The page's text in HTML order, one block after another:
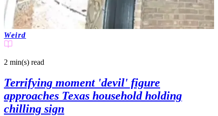
Weird
2 min(s) read
Terrifying moment 'devil' figure
approaches Texas household holding
chilling sign